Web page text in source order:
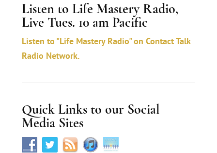
n
t
a
c
e
.
Listen to Life Mastery Radio,
Live Tues. 10 am Pacific
Listen to "Life Mastery Radio" on Contact Talk
Radio Network.
Quick Links to our Social
Media Sites